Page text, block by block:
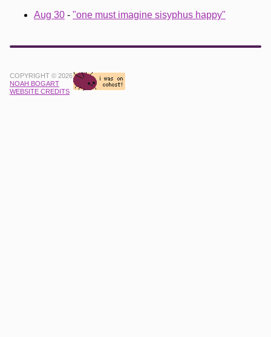
Aug 30 - "one must imagine sisyphus happy"
COPYRIGHT © 2026
NOAH BOGART
WEBSITE CREDITS